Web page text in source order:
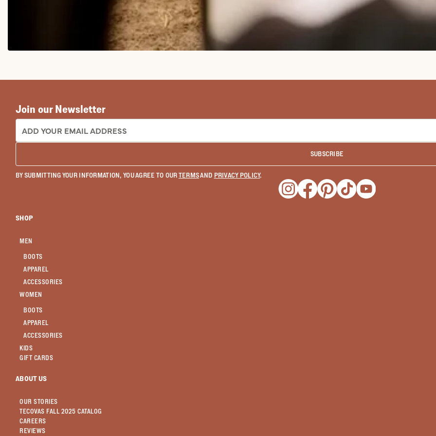
Join our Newsletter
EMAIL ADDRESS:
SUBSCRIBE
BY SUBMITTING YOUR INFORMATION, YOU AGREE TO OURTERMSAND PRIVACY POLICY.
Opens a new window
Opens a new window
Opens a new window
Opens a new window
Opens a new
SHOP
MEN
BOOTS
APPAREL
ACCESSORIES
WOMEN
BOOTS
APPAREL
ACCESSORIES
KIDS
GIFT CARDS
ABOUT US
OUR STORIES
TECOVAS FALL 2025 CATALOG
CAREERS
REVIEWS